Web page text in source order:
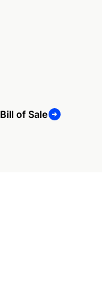
Bill of Sale